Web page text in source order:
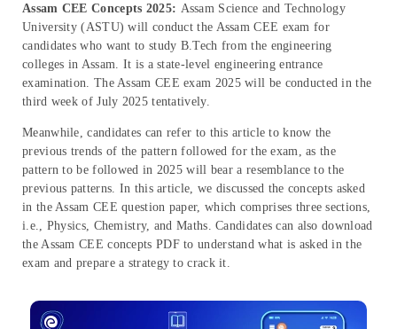
Assam CEE Concepts 2025: Assam Science and Technology
University (ASTU) will conduct the Assam CEE exam for
candidates who want to study B.Tech from the engineering
colleges in Assam. It is a state-level engineering entrance
examination. The Assam CEE exam 2025 will be conducted in the
third week of July 2025 tentatively.
Meanwhile, candidates can refer to this article to know the
previous trends of the pattern followed for the exam, as the
pattern to be followed in 2025 will bear a resemblance to the
previous patterns. In this article, we discussed the concepts asked
in the Assam CEE question paper, which comprises three sections,
i.e., Physics, Chemistry, and Maths. Candidates can also download
the Assam CEE concepts PDF to understand what is asked in the
exam and prepare a strategy to crack it.